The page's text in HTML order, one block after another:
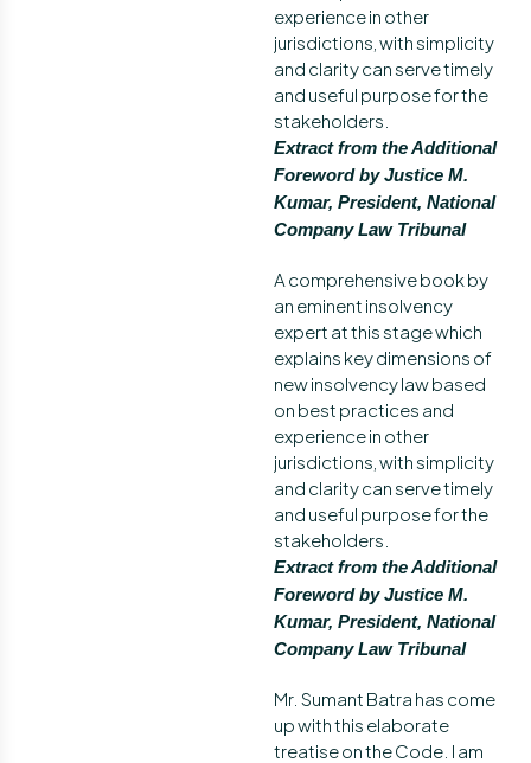
experience in other
jurisdictions, with simplicity
and clarity can serve timely
and useful purpose for the
stakeholders.
Extract from the Additional
Foreword by Justice M.
Kumar, President, National
Company Law Tribunal
A comprehensive book by
an eminent insolvency
expert at this stage which
explains key dimensions of
new insolvency law based
on best practices and
experience in other
jurisdictions, with simplicity
and clarity can serve timely
and useful purpose for the
stakeholders.
Extract from the Additional
Foreword by Justice M.
Kumar, President, National
Company Law Tribunal
Mr. Sumant Batra has come
up with this elaborate
treatise on the Code. I am